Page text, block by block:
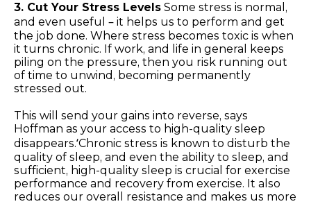
3. Cut Your Stress Levels Some stress is normal,
and even useful – it helps us to perform and get
the job done. Where stress becomes toxic is when
it turns chronic. If work, and life in general keeps
piling on the pressure, then you risk running out
of time to unwind, becoming permanently
stressed out.
This will send your gains into reverse, says
Hoffman as your access to high-quality sleep
disappears.‘Chronic stress is known to disturb the
quality of sleep, and even the ability to sleep, and
sufficient, high-quality sleep is crucial for exercise
performance and recovery from exercise. It also
reduces our overall resistance and makes us more